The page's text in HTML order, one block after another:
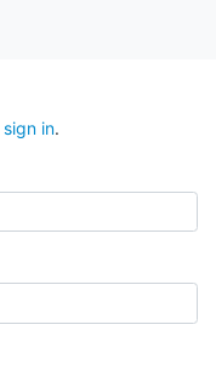
sign in.